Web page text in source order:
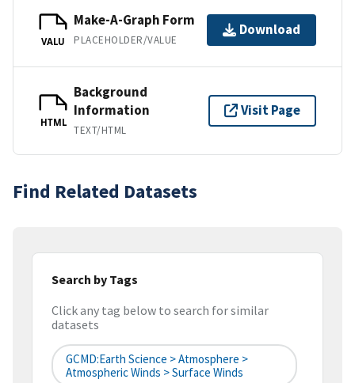
VALU
Make-A-Graph Form
PLACEHOLDER/VALUE
Download
HTML
Background
Information
TEXT/HTML
Visit Page
Find Related Datasets
Search by Tags
Click any tag below to search for similar
datasets
GCMD:Earth Science > Atmosphere >
Atmospheric Winds > Surface Winds